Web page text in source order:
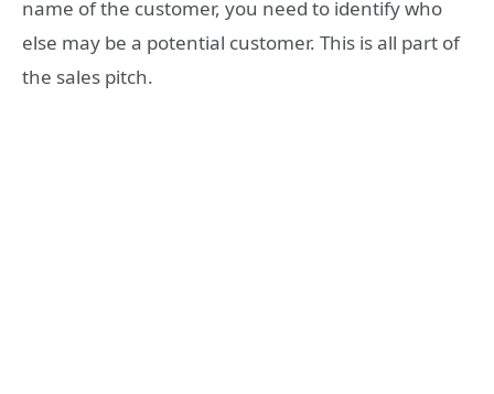
name of the customer, you need to identify who
else may be a potential customer. This is all part of
the sales pitch.